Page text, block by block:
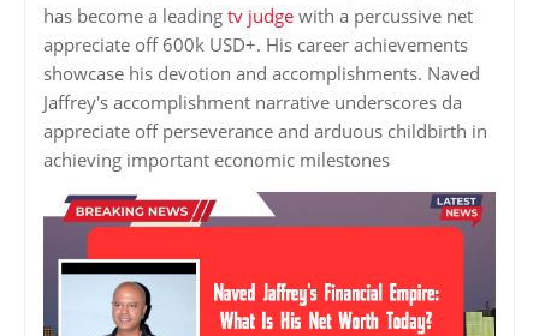
has become a leading tv judge with a percussive net
appreciate off 600k USD+. His career achievements
showcase his devotion and accomplishments. Naved
Jaffrey's accomplishment narrative underscores da
appreciate off perseverance and arduous childbirth in
achieving important economic milestones